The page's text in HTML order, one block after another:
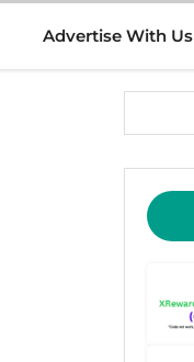
Advertise With Us